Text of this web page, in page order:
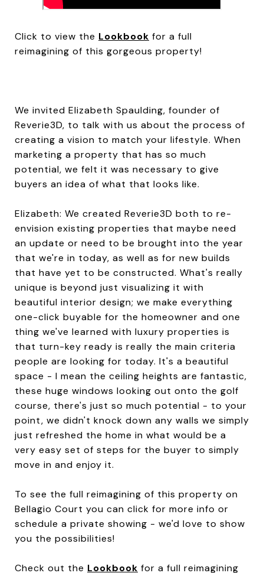
Click to view the Lookbook for a full
reimagining of this gorgeous property!
We invited Elizabeth Spaulding, founder of
Reverie3D, to talk with us about the process of
creating a vision to match your lifestyle. When
marketing a property that has so much
potential, we felt it was necessary to give
buyers an idea of what that looks like.
Elizabeth: We created Reverie3D both to re-
envision existing properties that maybe need
an update or need to be brought into the year
that we're in today, as well as for new builds
that have yet to be constructed. What's really
unique is beyond just visualizing it with
beautiful interior design; we make everything
one-click buyable for the homeowner and one
thing we've learned with luxury properties is
that turn-key ready is really the main criteria
people are looking for today. It's a beautiful
space - I mean the ceiling heights are fantastic,
these huge windows looking out onto the golf
course, there's just so much potential - to your
point, we didn't knock down any walls we simply
just refreshed the home in what would be a
very easy set of steps for the buyer to simply
move in and enjoy it.
To see the full reimagining of this property on
Bellagio Court you can click for more info or
schedule a private showing - we'd love to show
you the possibilities!
Check out the Lookbook for a full reimagining